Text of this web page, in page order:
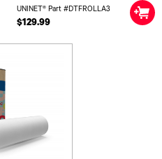
UNINET® Part #DTFROLLA3
$129.99